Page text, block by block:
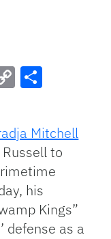
Mitchell
Russell to
his
Kings”
defense as a